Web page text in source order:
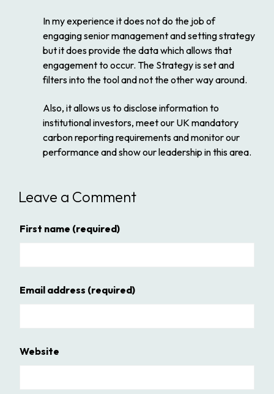
In my experience it does not do the job of
engaging senior management and setting strategy
but it does provide the data which allows that
engagement to occur. The Strategy is set and
filters into the tool and not the other way around.
Also, it allows us to disclose information to
institutional investors, meet our UK mandatory
carbon reporting requirements and monitor our
performance and show our leadership in this area.
Leave a Comment
First name (required)
Email address (required)
Website